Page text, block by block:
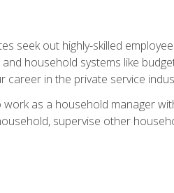
seek out highly-skilled
household systems like
career in the private service
as a household manager
supervise other